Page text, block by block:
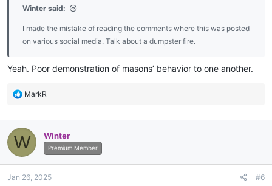
Winter said:
I made the mistake of reading the comments where this was posted
on various social media. Talk about a dumpster fire.
Yeah. Poor demonstration of masons’ behavior to one another.
R
c
t
i
o
s
MarkR
W Winter
Premium Member
Jan 26, 2025 #6